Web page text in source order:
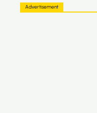
Advertisement